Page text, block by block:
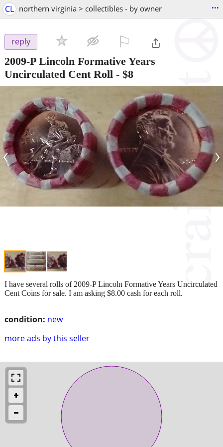
CL northern virginia > collectibles - by owner ...
reply
2009-P Lincoln Formative Years
Uncirculated Cent Roll - $8
‹ ›
condition: new
more ads by this seller
I have several rolls of 2009-P Lincoln Formative Years Uncirculated
Cent Coins for sale. I am asking $8.00 cash for each roll.